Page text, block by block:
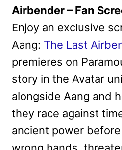
Airbender – Fan
Enjoy an exclusive
Aang: The Last
premieres on
story in the Avatar
alongside Aang and
they race against
ancient power
wrong hands,